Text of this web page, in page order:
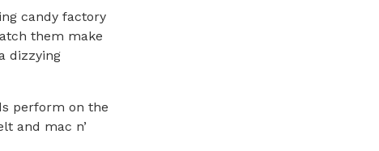
candy factory
them make
dizzying
perform on the
and mac n’